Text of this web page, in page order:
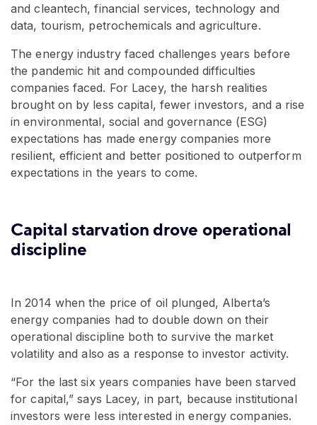
and cleantech, financial services, technology and
data, tourism, petrochemicals and agriculture.
The energy industry faced challenges years before
the pandemic hit and compounded difficulties
companies faced. For Lacey, the harsh realities
brought on by less capital, fewer investors, and a rise
in environmental, social and governance (ESG)
expectations has made energy companies more
resilient, efficient and better positioned to outperform
expectations in the years to come.
Capital starvation drove operational
discipline
In 2014 when the price of oil plunged, Alberta’s
energy companies had to double down on their
operational discipline both to survive the market
volatility and also as a response to investor activity.
“For the last six years companies have been starved
for capital,” says Lacey, in part, because institutional
investors were less interested in energy companies.